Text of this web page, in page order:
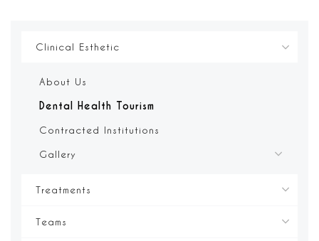
Clinical Esthetic
About Us
Dental Health Tourism
Contracted Institutions
Gallery
Treatments
Teams